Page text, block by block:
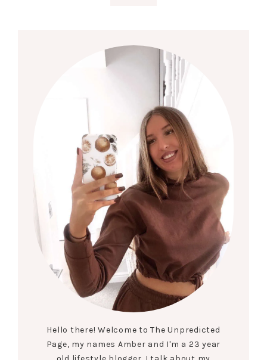
Hello there! Welcome to The Unpredicted
Page, my names Amber and I'm a 23 year